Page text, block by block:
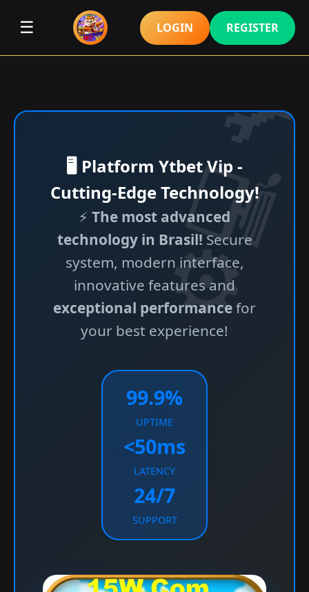
☰ LOGIN REGISTER
🖥️ Platform Ytbet Vip -
Cutting-Edge Technology!
⚡ The most advanced
technology in Brasil!Secure
system, modern interface,
innovative features and
exceptional performancefor
your best experience!
99.9%
UPTIME
<50ms
LATENCY
24/7
SUPPORT